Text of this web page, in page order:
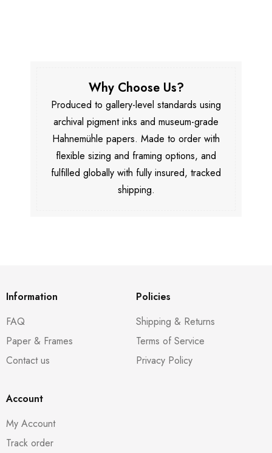
Why Choose Us?
Produced to gallery-level standards using
archival pigment inks and museum-grade
Hahnemühle papers. Made to order with
flexible sizing and framing options, and
fulfilled globally with fully insured, tracked
shipping.
Information
FAQ
Paper & Frames
Contact us
Policies
Shipping & Returns
Terms of Service
Privacy Policy
Account
My Account
Track order